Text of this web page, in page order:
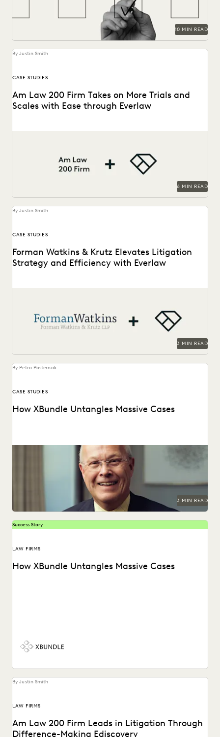
10 MIN READ
By Justin Smith
CASE STUDIES
Am Law 200 Firm Takes on More Trials and
Scales with Ease through Everlaw
6 MIN READ
By Justin Smith
CASE STUDIES
Forman Watkins & Krutz Elevates Litigation
Strategy and Efficiency with Everlaw
3 MIN READ
By Petra Pasternak
CASE STUDIES
How XBundle Untangles Massive Cases
Unearthing key evidene with advanced edisclosure tech.
3 MIN READ
Success Story
LAW FIRMS
How XBundle Untangles Massive Cases
By Justin Smith
LAW FIRMS
Am Law 200 Firm Leads in Litigation Through
Difference-Making Ediscovery